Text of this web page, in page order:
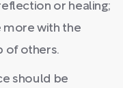
or healing;
more with the
of others.
should be